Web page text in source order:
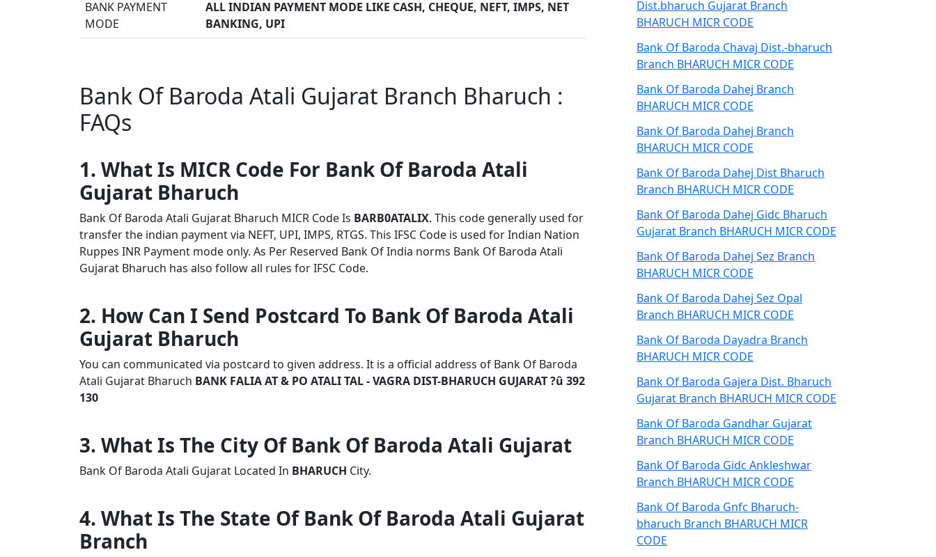
BANK PAYMENT
MODE
ALL INDIAN PAYMENT MODE LIKE CASH, CHEQUE, NEFT, IMPS, NET
BANKING, UPI
Bank Of Baroda Atali Gujarat Branch Bharuch :
FAQs
1. What Is MICR Code For Bank Of Baroda Atali
Gujarat Bharuch
Bank Of Baroda Atali Gujarat Bharuch MICR Code Is BARB0ATALIX. This code generally used for
transfer the indian payment via NEFT, UPI, IMPS, RTGS. This IFSC Code is used for Indian Nation
Ruppes INR Payment mode only. As Per Reserved Bank Of India norms Bank Of Baroda Atali
Gujarat Bharuch has also follow all rules for IFSC Code.
2. How Can I Send Postcard To Bank Of Baroda Atali
Gujarat Bharuch
You can communicated via postcard to given address. It is a official address of Bank Of Baroda
Atali Gujarat Bharuch BANK FALIA AT & PO ATALI TAL - VAGRA DIST-BHARUCH GUJARAT ?û 392
130
3. What Is The City Of Bank Of Baroda Atali Gujarat
Bank Of Baroda Atali Gujarat Located In BHARUCH City.
4. What Is The State Of Bank Of Baroda Atali Gujarat
Branch
Dist.bharuch Gujarat Branch
BHARUCH MICR CODE
Bank Of Baroda Chavaj Dist.-bharuch
Branch BHARUCH MICR CODE
Bank Of Baroda Dahej Branch
BHARUCH MICR CODE
Bank Of Baroda Dahej Branch
BHARUCH MICR CODE
Bank Of Baroda Dahej Dist Bharuch
Branch BHARUCH MICR CODE
Bank Of Baroda Dahej Gidc Bharuch
Gujarat Branch BHARUCH MICR CODE
Bank Of Baroda Dahej Sez Branch
BHARUCH MICR CODE
Bank Of Baroda Dahej Sez Opal
Branch BHARUCH MICR CODE
Bank Of Baroda Dayadra Branch
BHARUCH MICR CODE
Bank Of Baroda Gajera Dist. Bharuch
Gujarat Branch BHARUCH MICR CODE
Bank Of Baroda Gandhar Gujarat
Branch BHARUCH MICR CODE
Bank Of Baroda Gidc Ankleshwar
Branch BHARUCH MICR CODE
Bank Of Baroda Gnfc Bharuch-
bharuch Branch BHARUCH MICR
CODE